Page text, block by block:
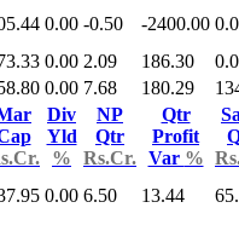
0.00 -0.50 -2400.00
0.00 2.09 186.30
0.00 7.68 180.29
Div
Yld
%
NP
Qtr
Rs.Cr.
Qtr
Profit
Var %
0.00 6.50 13.44